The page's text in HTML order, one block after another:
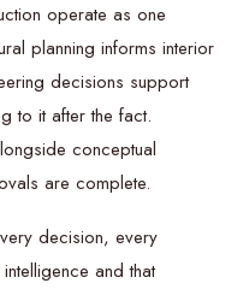
operate as one
planning informs interior
decisions support
to it after the fact.
conceptual
are complete.
decision, every
and that